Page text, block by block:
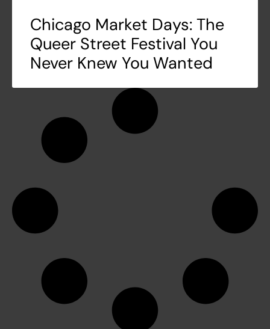
Chicago Market Days: The
Queer Street Festival You
Never Knew You Wanted